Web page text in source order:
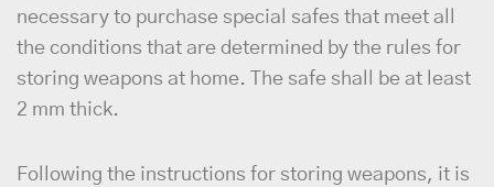
necessary to purchase special safes that meet all
the conditions that are determined by the rules for
storing weapons at home. The safe shall be at least
2 mm thick.
Following the instructions for storing weapons, it is